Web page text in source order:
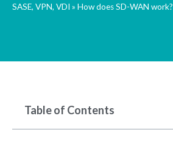
SASE, VPN, VDI » How does SD-WAN work?
Table of Contents